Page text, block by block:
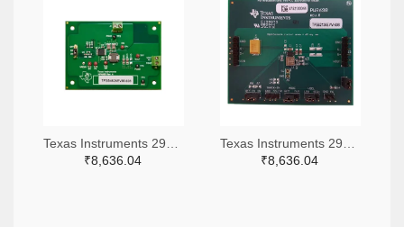
₹8,636.04
₹8,636.04